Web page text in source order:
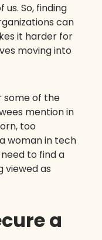
us. So, finding
can
it harder for
moving into
some of the
mention in
too
woman in tech
to find a
viewed as
a